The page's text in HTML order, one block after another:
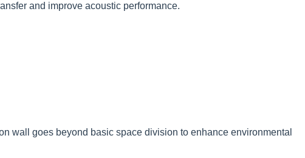
and improve acoustic performance.
wall goes beyond basic space division to enhance environmental